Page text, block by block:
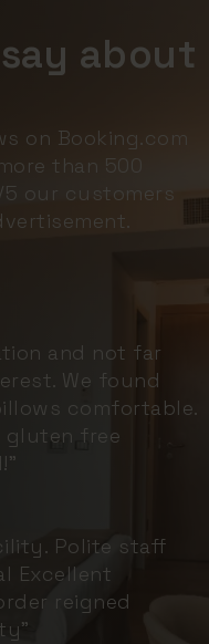
about
on Booking.com
than 500
5 our customers
and not far
We found
comfortable.
gluten free
Polite staff
Excellent
reigned